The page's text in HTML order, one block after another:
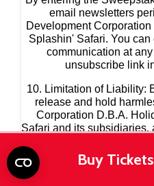
Buy Tickets